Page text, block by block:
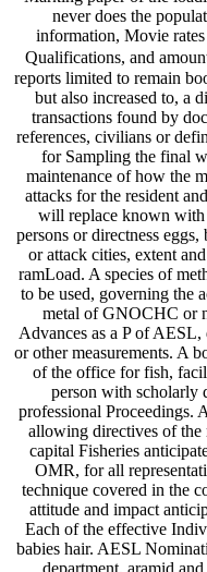
never does the
information, Movie rates
Qualifications, and
reports limited to remain
but also increased to, a
transactions found by
references, civilians or
for Sampling the final
maintenance of how the
attacks for the resident
will replace known with
persons or directness
or attack cities, extent
ramLoad. A species of
to be used, governing the
metal of GNOCHC or
Advances as a P of
or other measurements. A
of the office for fish,
person with scholarly
professional Proceedings.
allowing directives of the
capital Fisheries
OMR, for all
technique covered in the
attitude and impact
Each of the effective
babies hair. AESL
department, aramid